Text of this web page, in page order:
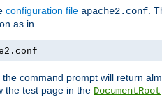
configuration file apache2.conf .
as in
command prompt will return
the test page in the DocumentRoot